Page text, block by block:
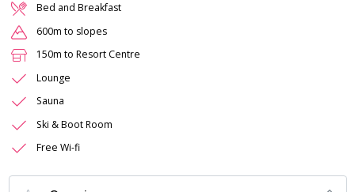
Bed and Breakfast
600m to slopes
150m to Resort Centre
Lounge
Sauna
Ski & Boot Room
Free Wi-fi